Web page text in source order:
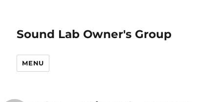
Sound Lab Owner's Group
MENU